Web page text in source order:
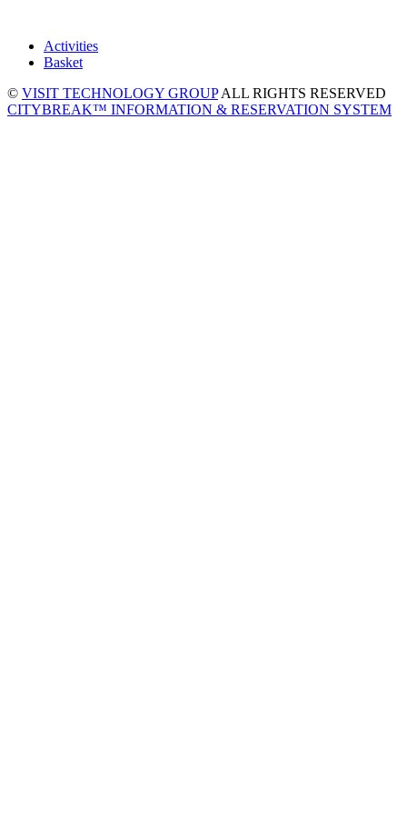
Activities
Basket
© VISIT TECHNOLOGY GROUPALL RIGHTS RESERVED
CITYBREAK™ INFORMATION & RESERVATION SYSTEM